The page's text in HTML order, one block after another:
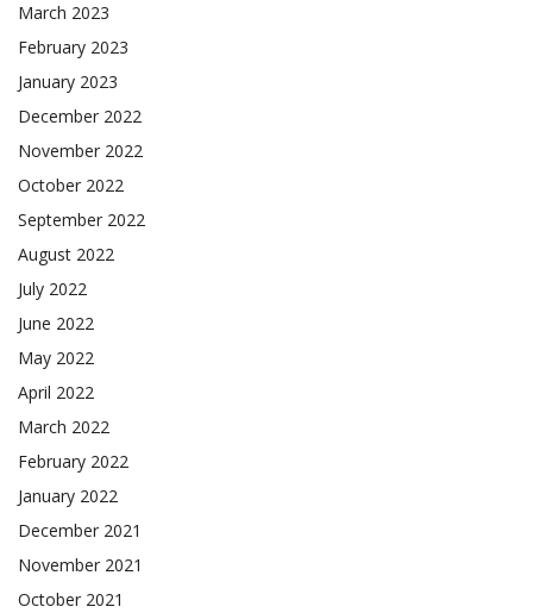
March 2023
February 2023
January 2023
December 2022
November 2022
October 2022
September 2022
August 2022
July 2022
June 2022
May 2022
April 2022
March 2022
February 2022
January 2022
December 2021
November 2021
October 2021